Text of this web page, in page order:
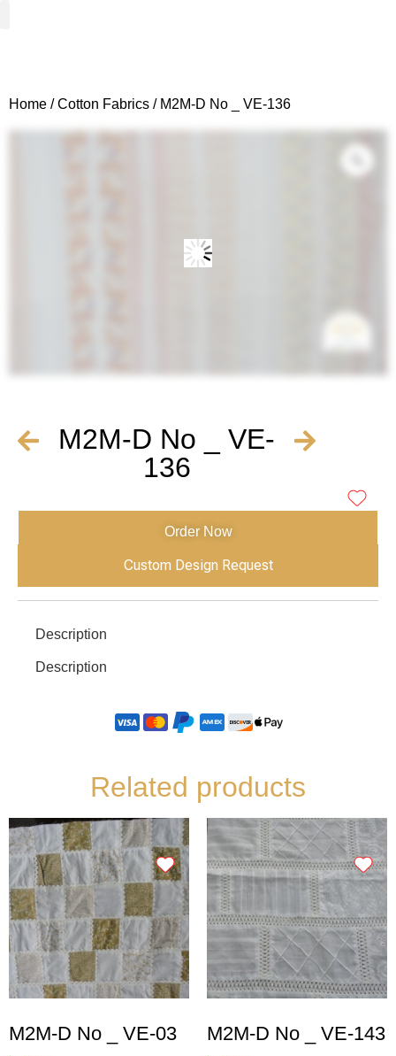
Home /Cotton Fabrics / M2M-D No _ VE-136
M2M-D No _ VE-
136
Order Now
Custom Design Request
Description
Description
Related products
M2M-D No _ VE-03 M2M-D No _ VE-143